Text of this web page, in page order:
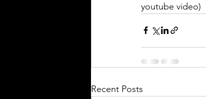
youtube video)
Recent Posts